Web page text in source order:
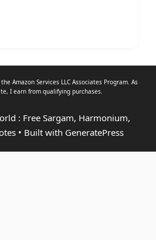
Amazon Services LLC Associates Program. As
, I earn from qualifying purchases.
: Free Sargam, Harmonium,
• Built with GeneratePress